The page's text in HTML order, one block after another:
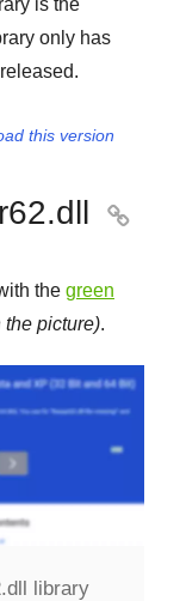
is the
only has
this version

the green
the picture).
library